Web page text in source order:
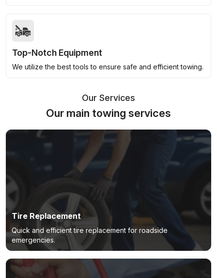
Top-Notch Equipment
We utilize the best tools to ensure safe and efficient towing.
Our Services
Our main towing services
Tire Replacement
Quick and efficient tire replacement for roadside
emergencies.